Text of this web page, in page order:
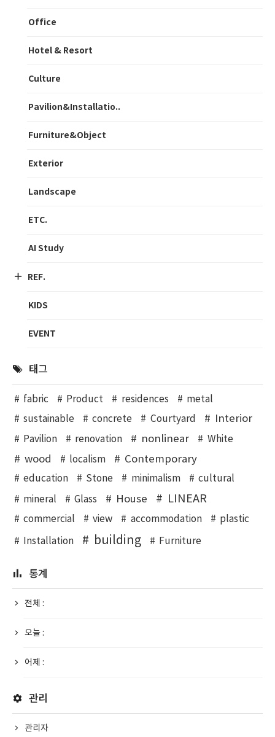
Office
Hotel & Resort
Culture
Pavilion&Installatio..
Furniture&Object
Exterior
Landscape
ETC.
AI Study
REF.
KIDS
EVENT
태그
fabric Product residences
metal
sustainable
concrete Courtyard Interior
Pavilion renovation nonlinear White
wood localism Contemporary
education Stone minimalism
cultural
mineral
Glass House LINEAR
commercial view accommodation plastic
Installation building Furniture
통계
전체 :
오늘 :
어제 :
관리
관리자